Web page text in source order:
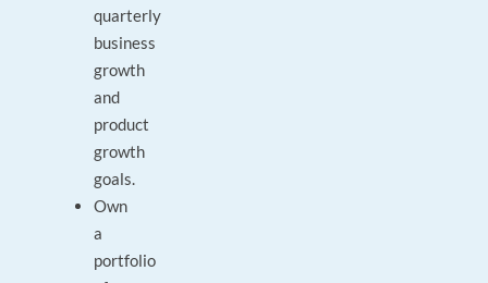
quarterly
business
growth
and
product
growth
goals.
Own
a
portfolio